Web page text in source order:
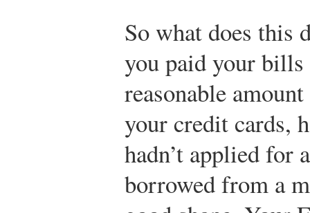
So what does this
you paid your
reasonable
your credit cards,
hadn’t applied for
borrowed from a